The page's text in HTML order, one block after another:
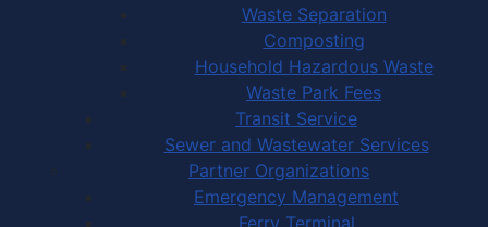
Waste Separation
Composting
Household Hazardous Waste
Waste Park Fees
Transit Service
Sewer and Wastewater Services
Partner Organizations
Emergency Management
Ferry Terminal